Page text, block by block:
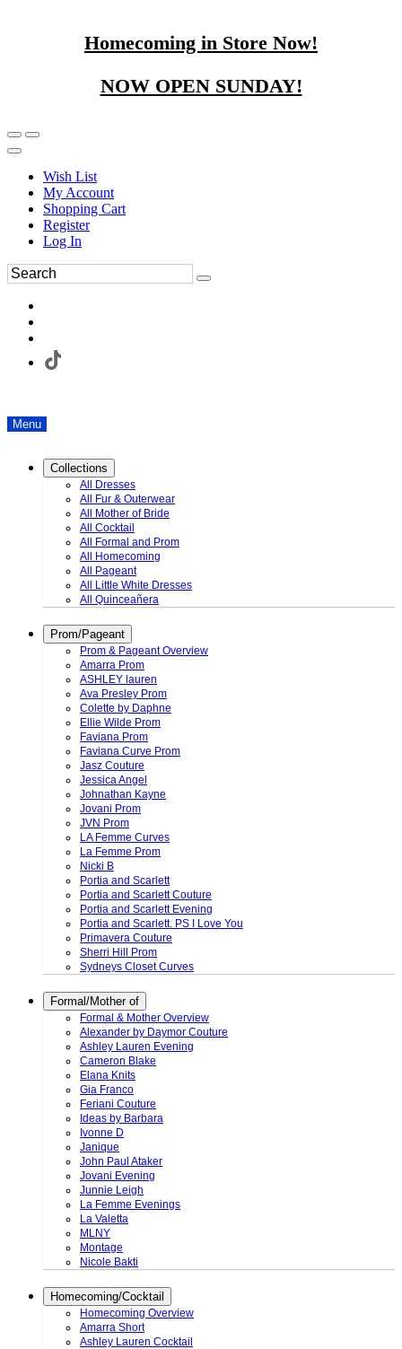
Homecoming in Store Now!
NOW OPEN SUNDAY!
Wish List
My Account
Shopping Cart
Register
Log In
Menu
Collections
All Dresses
All Fur & Outerwear
All Mother of Bride
All Cocktail
All Formal and Prom
All Homecoming
All Pageant
All Little White Dresses
All Quinceañera
Prom/Pageant
Prom & Pageant Overview
Amarra Prom
ASHLEY lauren
Ava Presley Prom
Colette by Daphne
Ellie Wilde Prom
Faviana Prom
Faviana Curve Prom
Jasz Couture
Jessica Angel
Johnathan Kayne
Jovani Prom
JVN Prom
LA Femme Curves
La Femme Prom
Nicki B
Portia and Scarlett
Portia and Scarlett Couture
Portia and Scarlett Evening
Portia and Scarlett. PS I Love You
Primavera Couture
Sherri Hill Prom
Sydneys Closet Curves
Formal/Mother of
Formal & Mother Overview
Alexander by Daymor Couture
Ashley Lauren Evening
Cameron Blake
Elana Knits
Gia Franco
Feriani Couture
Ideas by Barbara
Ivonne D
Janique
John Paul Ataker
Jovani Evening
Junnie Leigh
La Femme Evenings
La Valetta
MLNY
Montage
Nicole Bakti
Homecoming/Cocktail
Homecoming Overview
Amarra Short
Ashley Lauren Cocktail